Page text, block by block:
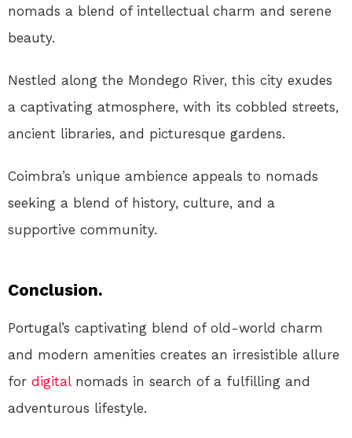
nomads a blend of intellectual charm and serene
beauty.
Nestled along the Mondego River, this city exudes
a captivating atmosphere, with its cobbled streets,
ancient libraries, and picturesque gardens.
Coimbra’s unique ambience appeals to nomads
seeking a blend of history, culture, and a
supportive community.
Conclusion.
Portugal’s captivating blend of old-world charm
and modern amenities creates an irresistible allure
for digitalnomads in search of a fulfilling and
adventurous lifestyle.